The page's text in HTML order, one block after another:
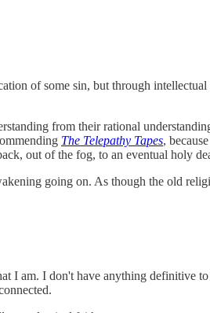
of some sin, but through
from their rational
The Telepathy Tapes,
out of the fog, to an eventual holy
going on. As though the old
I am. I don't have anything definitive